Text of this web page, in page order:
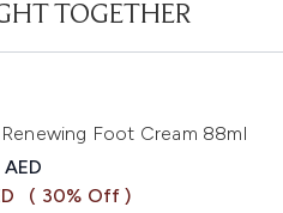
TOGETHER
Foot Cream 88ml
Retail Price:
price:
( 30% Off )